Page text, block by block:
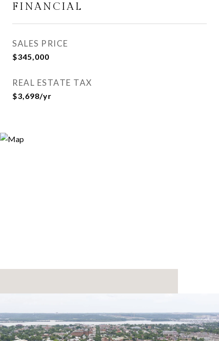
FINANCIAL
SALES PRICE
$345,000
REAL ESTATE TAX
$3,698/yr